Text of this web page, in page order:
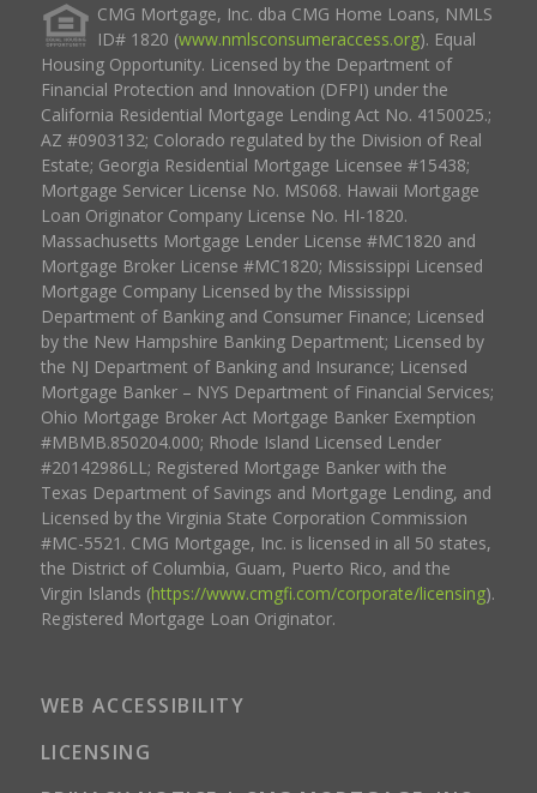
CMG Mortgage, Inc. dba CMG Home Loans, NMLS
ID# 1820 (www.nmlsconsumeraccess.org). Equal
Housing Opportunity. Licensed by the Department of
Financial Protection and Innovation (DFPI) under the
California Residential Mortgage Lending Act No. 4150025.;
AZ #0903132; Colorado regulated by the Division of Real
Estate; Georgia Residential Mortgage Licensee #15438;
Mortgage Servicer License No. MS068. Hawaii Mortgage
Loan Originator Company License No. HI-1820.
Massachusetts Mortgage Lender License #MC1820 and
Mortgage Broker License #MC1820; Mississippi Licensed
Mortgage Company Licensed by the Mississippi
Department of Banking and Consumer Finance; Licensed
by the New Hampshire Banking Department; Licensed by
the NJ Department of Banking and Insurance; Licensed
Mortgage Banker – NYS Department of Financial Services;
Ohio Mortgage Broker Act Mortgage Banker Exemption
#MBMB.850204.000; Rhode Island Licensed Lender
#20142986LL; Registered Mortgage Banker with the
Texas Department of Savings and Mortgage Lending, and
Licensed by the Virginia State Corporation Commission
#MC-5521. CMG Mortgage, Inc. is licensed in all 50 states,
the District of Columbia, Guam, Puerto Rico, and the
Virgin Islands (https://www.cmgfi.com/corporate/licensing).
Registered Mortgage Loan Originator.
WEB ACCESSIBILITY
LICENSING